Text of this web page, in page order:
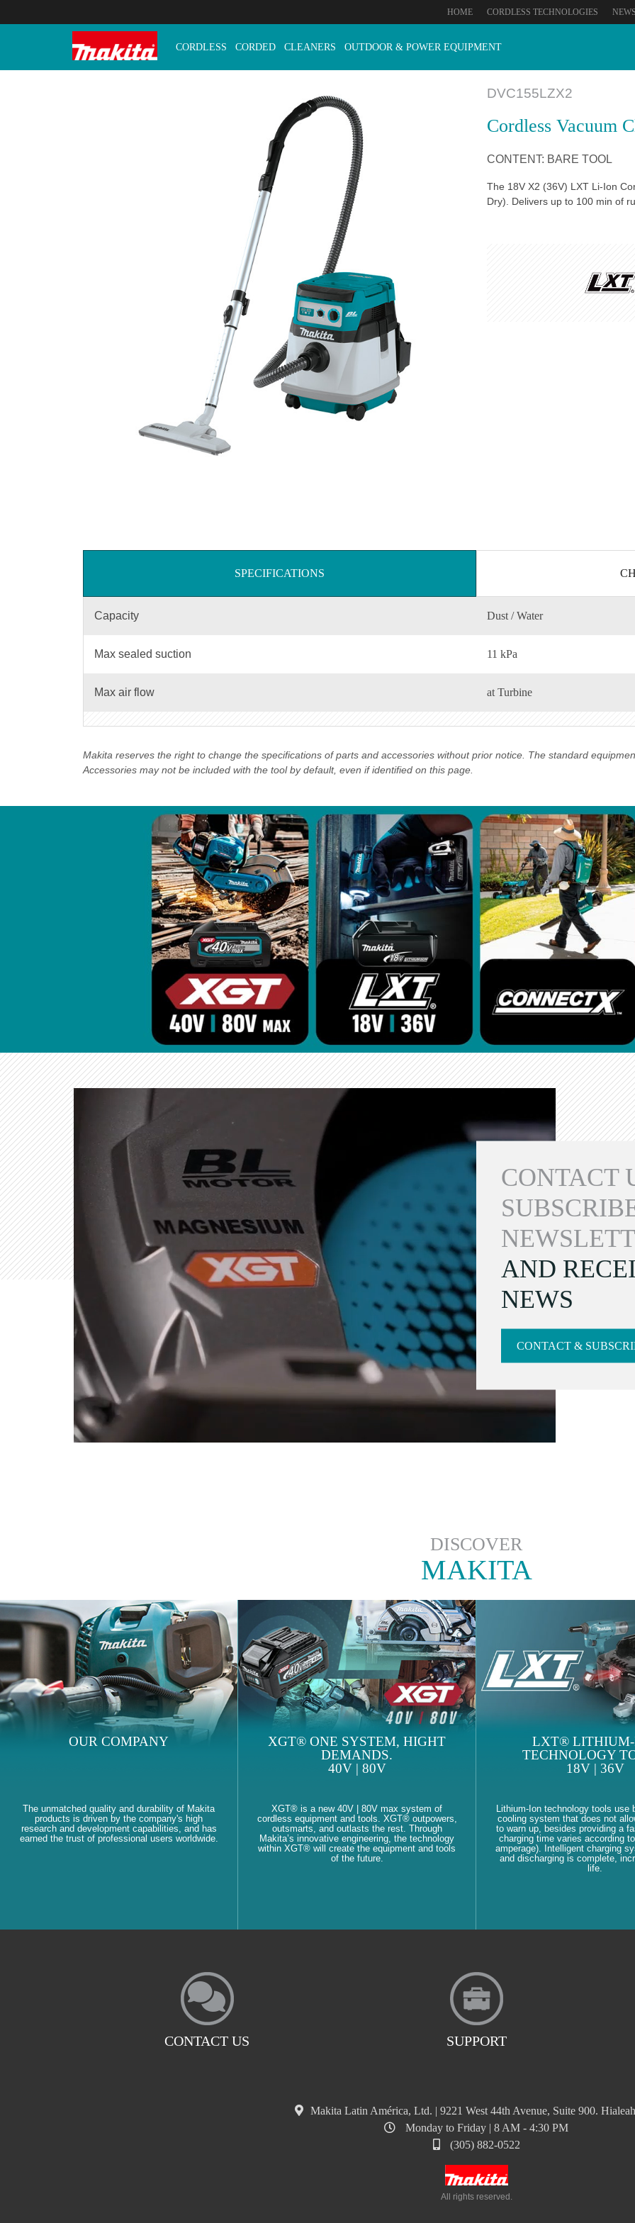
HOME CORDLESS TECHNOLOGIES
CORDLESS CORDED CLEANERS OUTDOOR & POWER EQUIPMENT
DVC155LZX2
Cordless Vacuum
CONTENT: BARE TOOL
The 18V X2 (36V) LXT Li-Ion
Dry). Delivers up to 100 min of
SPECIFICATIONS
Capacity Dust / Water
Max sealed suction 11 kPa
Max air flow at Turbine
Makita reserves the right to change the specifications of parts and accessories without prior notice. The standard
Accessories may not be included with the tool by default, even if identified on this page.
CONTACT
AND
NEWS
CONTACT &
DISCOVER
MAKITA
OUR COMPANY
The unmatched quality and durability of Makita
products is driven by the company's high
research and development capabilities, and has
earned the trust of professional users worldwide.
XGT® ONE SYSTEM, HIGHT
DEMANDS.
40V | 80V
XGT® is a new 40V | 80V max system of
cordless equipment and tools. XGT® outpowers,
outsmarts, and outlasts the rest. Through
Makita’s innovative engineering, the technology
within XGT® will create the equipment and tools
of the future.
LXT®
TECHNOLOGY
18V | 36V
Lithium-Ion technology tools use
cooling system that does not
to warn up, besides providing a
charging time varies according
amperage). Intelligent charging
and discharging is complete,
life.
CONTACT US SUPPORT
Makita Latin América, Ltd. | 9221 West 44th Avenue, Suite 900.
Monday to Friday | 8 AM - 4:30 PM
(305) 882-0522
All rights reserved.